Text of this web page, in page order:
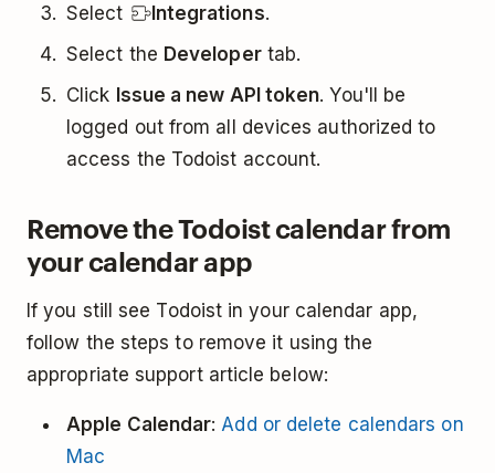
Select
Integrations.
Select the Developertab.
Click Issue a new API token. You'll be
logged out from all devices authorized to
access the Todoist account.
Remove the Todoist calendar from
your calendar app
If you still see Todoist in your calendar app,
follow the steps to remove it using the
appropriate support article below:
Apple Calendar: Add or delete calendars on
Mac